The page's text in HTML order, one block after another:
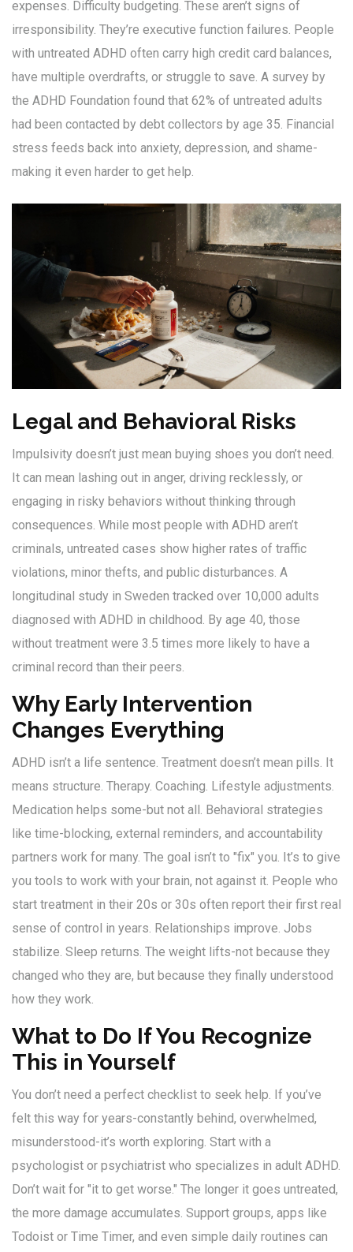
expenses. Difficulty budgeting. These aren’t signs of
irresponsibility. They’re executive function failures. People
with untreated ADHD often carry high credit card balances,
have multiple overdrafts, or struggle to save. A survey by
the ADHD Foundation found that 62% of untreated adults
had been contacted by debt collectors by age 35. Financial
stress feeds back into anxiety, depression, and shame-
making it even harder to get help.
Legal and Behavioral Risks
Impulsivity doesn’t just mean buying shoes you don’t need.
It can mean lashing out in anger, driving recklessly, or
engaging in risky behaviors without thinking through
consequences. While most people with ADHD aren’t
criminals, untreated cases show higher rates of traffic
violations, minor thefts, and public disturbances. A
longitudinal study in Sweden tracked over 10,000 adults
diagnosed with ADHD in childhood. By age 40, those
without treatment were 3.5 times more likely to have a
criminal record than their peers.
Why Early Intervention
Changes Everything
ADHD isn’t a life sentence. Treatment doesn’t mean pills. It
means structure. Therapy. Coaching. Lifestyle adjustments.
Medication helps some-but not all. Behavioral strategies
like time-blocking, external reminders, and accountability
partners work for many. The goal isn’t to "fix" you. It’s to give
you tools to work with your brain, not against it. People who
start treatment in their 20s or 30s often report their first real
sense of control in years. Relationships improve. Jobs
stabilize. Sleep returns. The weight lifts-not because they
changed who they are, but because they finally understood
how they work.
What to Do If You Recognize
This in Yourself
You don’t need a perfect checklist to seek help. If you’ve
felt this way for years-constantly behind, overwhelmed,
misunderstood-it’s worth exploring. Start with a
psychologist or psychiatrist who specializes in adult ADHD.
Don’t wait for "it to get worse." The longer it goes untreated,
the more damage accumulates. Support groups, apps like
Todoist or Time Timer, and even simple daily routines can